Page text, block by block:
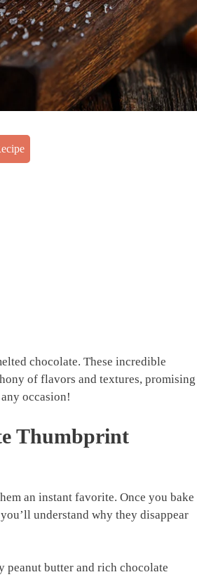
chocolate. These incredible
of flavors and textures, promising
occasion!
Thumbprint
an instant favorite. Once you bake
understand why they disappear
peanut butter and rich chocolate